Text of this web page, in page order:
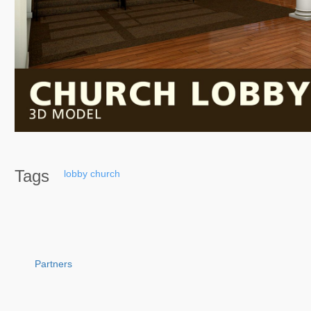
Tags lobby church
Partners